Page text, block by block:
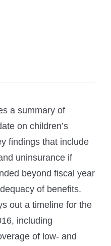
a summary of
on children’s
findings that include
uninsurance if
beyond fiscal year
of benefits.
out a timeline for the
including
of low- and